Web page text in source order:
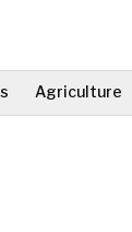
Agriculture